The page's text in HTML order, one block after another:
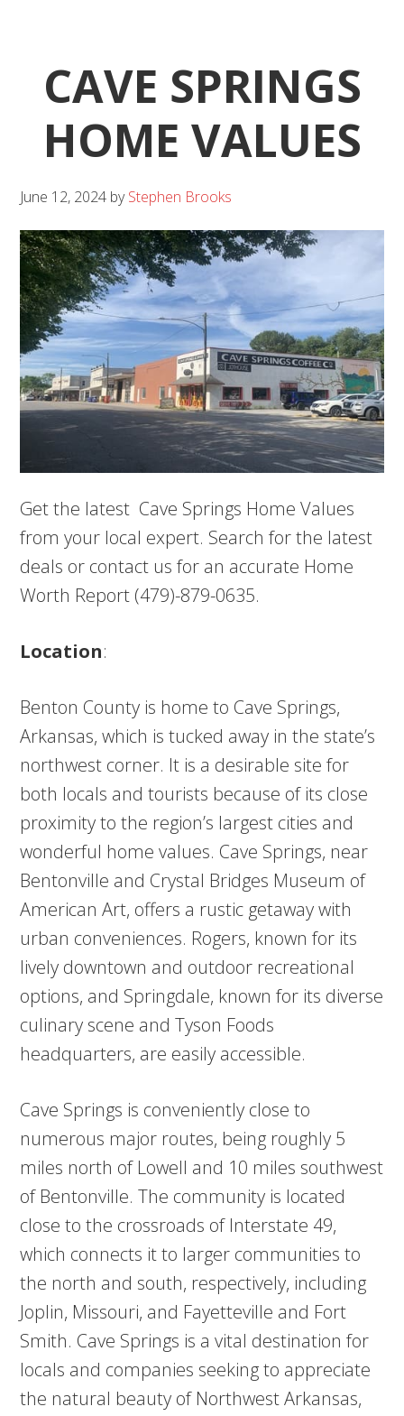
CAVE SPRINGS
HOME VALUES
June 12, 2024 byStephen Brooks
Get the latest Cave Springs Home Values
from your local expert. Search for the latest
deals or contact us for an accurate Home
Worth Report (479)-879-0635.
Location:
Benton County is home to Cave Springs,
Arkansas, which is tucked away in the state’s
northwest corner. It is a desirable site for
both locals and tourists because of its close
proximity to the region’s largest cities and
wonderful home values. Cave Springs, near
Bentonville and Crystal Bridges Museum of
American Art, offers a rustic getaway with
urban conveniences. Rogers, known for its
lively downtown and outdoor recreational
options, and Springdale, known for its diverse
culinary scene and Tyson Foods
headquarters, are easily accessible.
Cave Springs is conveniently close to
numerous major routes, being roughly 5
miles north of Lowell and 10 miles southwest
of Bentonville. The community is located
close to the crossroads of Interstate 49,
which connects it to larger communities to
the north and south, respectively, including
Joplin, Missouri, and Fayetteville and Fort
Smith. Cave Springs is a vital destination for
locals and companies seeking to appreciate
the natural beauty of Northwest Arkansas,